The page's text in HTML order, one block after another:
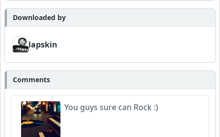
Downloaded by
lapskin
Comments
You guys sure can Rock :)